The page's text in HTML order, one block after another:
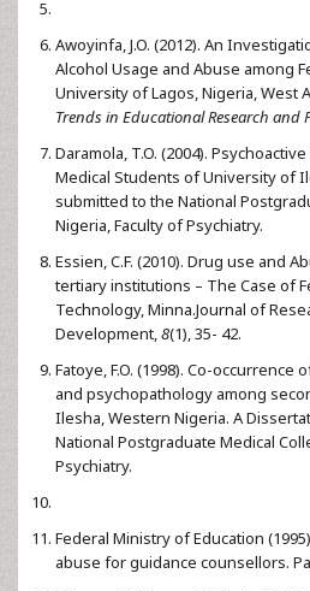
Awoyinfa, J.O. (2012). An
Alcohol Usage and Abuse among
University of Lagos, Nigeria, West
Trends in Educational Research and
Daramola, T.O. (2004).
Medical Students of University of
submitted to the National
Nigeria, Faculty of Psychiatry.
Essien, C.F. (2010). Drug use and
tertiary institutions – The Case of
Technology, Minna.Journal of
Development,8(1), 35- 42.
Fatoye, F.O. (1998). Co-
and psychopathology among
Ilesha, Western Nigeria. A
National Postgraduate Medical
Psychiatry.
Federal Ministry of Education
abuse for guidance counsellors.